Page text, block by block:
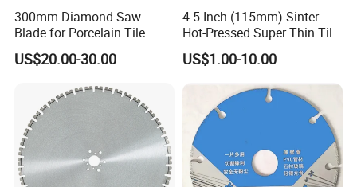
300mm Diamond Saw
Blade for Porcelain Tile
US$20.00-30.00
4.5 Inch (115mm) Sinter
Hot-Pressed Super Thin Tile
Saw Blade /Diamond Tool
US$1.00-10.00